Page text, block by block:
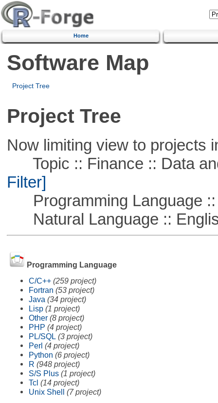
Home
Software Map
Project Tree
Project Tree
Now limiting view to projects
Topic :: Finance :: Data
Filter]
Programming Language ::
Natural Language ::
Programming Language
C/C++ (259 project)
Fortran (53 project)
Java (34 project)
Lisp (1 project)
Other (8 project)
PHP (4 project)
PL/SQL (3 project)
Perl (4 project)
Python (6 project)
R (948 project)
S/S Plus (1 project)
Tcl (14 project)
Unix Shell (7 project)